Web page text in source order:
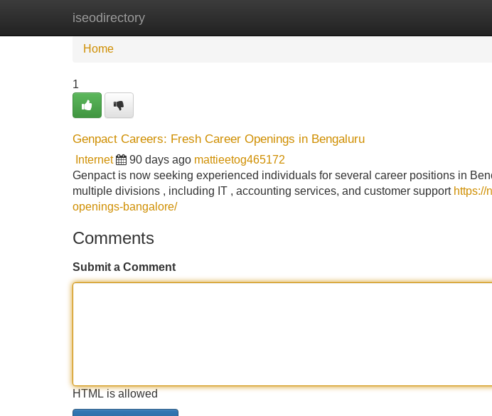
iseodirectory
Home
Home
1
Genpact Careers: Fresh Career Openings in Bengaluru
Internet 90 days ago mattieetog465172
Genpact is now seeking experienced individuals for several career positions in
multiple divisions , including IT , accounting services, and customer support https://
openings-bangalore/
Comments
Submit a Comment
HTML is allowed